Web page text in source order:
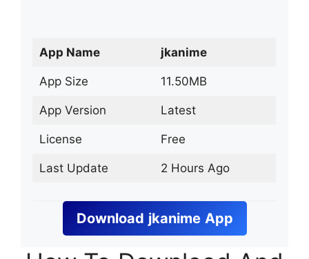
App Name jkanime
App Size 11.50MB
App Version Latest
License Free
Last Update 2 Hours Ago
Download jkanime App